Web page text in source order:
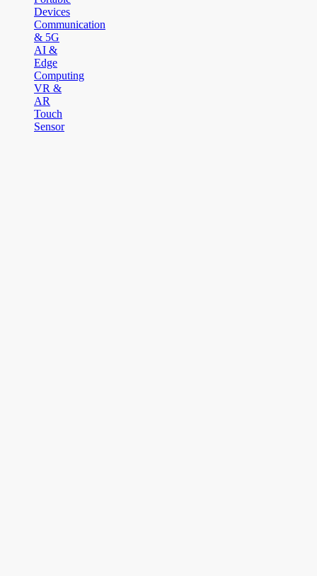
Devices
Communication
& 5G
AI &
Edge
Computing
VR &
AR
Touch
Sensor